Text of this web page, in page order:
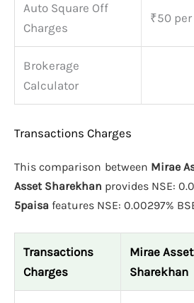
Auto Square Off
Charges
₹50
Brokerage
Calculator
Transactions Charges
This comparison between Mirae
Asset Sharekhan provides NSE:
5paisa features NSE: 0.00297%
Transactions
Charges
Mirae Asset
Sharekhan